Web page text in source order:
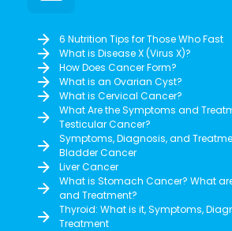
6 Nutrition Tips for Those Who Fast
What is Disease X (Virus X)?
How Does Cancer Form?
What is an Ovarian Cyst?
What is Cervical Cancer?
What Are the Symptoms and
Testicular Cancer?
Symptoms, Diagnosis, and
Bladder Cancer
Liver Cancer
What is Stomach Cancer? What
and Treatment?
Thyroid: What is it, Symptoms,
Treatment